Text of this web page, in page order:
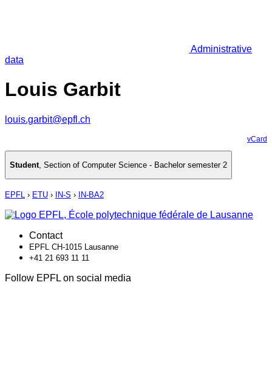
Administrative
data
Louis Garbit
louis.garbit@epfl.ch
vCard
Student, Section of Computer Science - Bachelor semester 2
EPFL › ETU › IN-S › IN-BA2
Contact
EPFL CH-1015 Lausanne
+41 21 693 11 11
Follow EPFL on social media